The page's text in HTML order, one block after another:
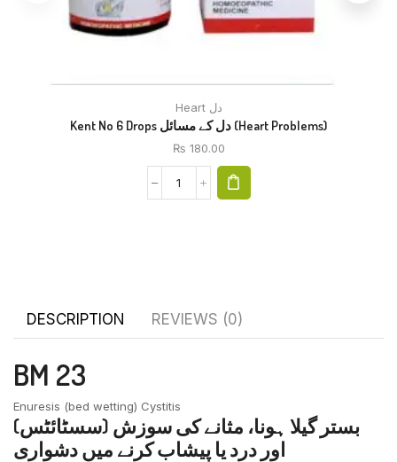
Heart دل
Kent No 6 Drops دل کے مسائل (Heart Problems)
₨ 180.00
DESCRIPTION REVIEWS (0)
BM 23
Enuresis (bed wetting) Cystitis
بستر گیلا ہونا، مثانے کی سوزش (سسٹائٹس)
اور درد یا پیشاب کرنے میں دشواری